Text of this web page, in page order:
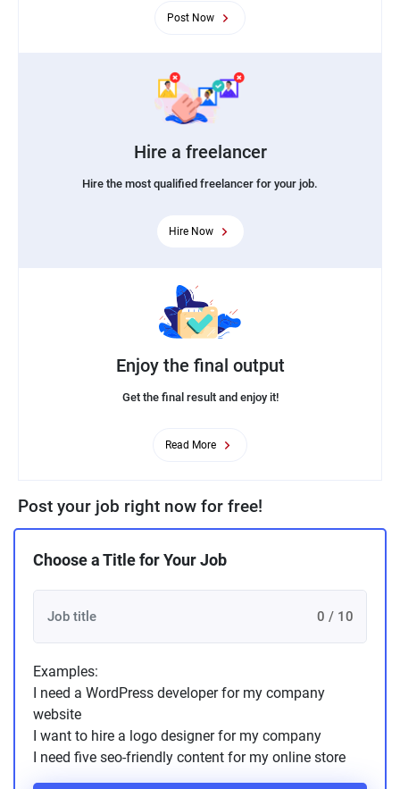
Post Now
Hire a freelancer
Hire the most qualified freelancer for your job.
Hire Now
Enjoy the final output
Get the final result and enjoy it!
Read More
Post your job right now for free!
Choose a Title for Your Job
0 / 10
Examples:
I need a WordPress developer for my company
website
I want to hire a logo designer for my company
I need five seo-friendly content for my online store